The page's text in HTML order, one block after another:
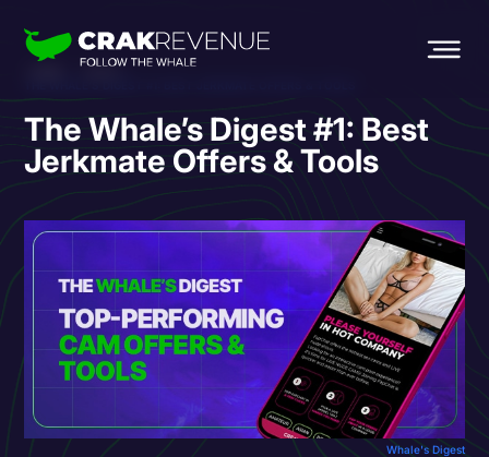
The Whale’s Digest #1: Best
Jerkmate Offers & Tools
Whale's Digest